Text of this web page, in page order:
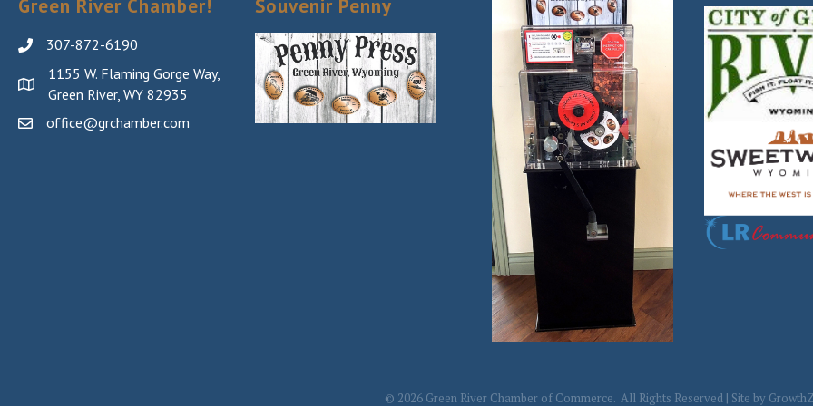
Green River Chamber!
307-872-6190
1155 W. Flaming Gorge Way,
Green River, WY 82935
office@grchamber.com
Souvenir Penny
© 2026 Green River Chamber of Commerce. All Rights Reserved | Site by